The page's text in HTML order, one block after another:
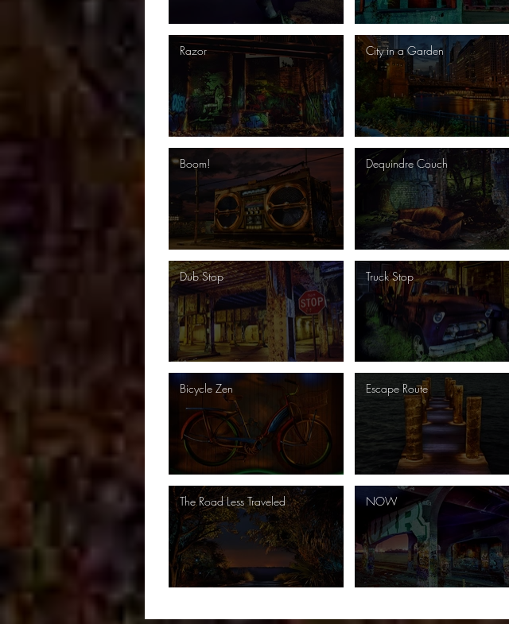
Razor City in a Garden
Boom! Dequindre Couch
Dub Stop Truck Stop
Bicycle Zen Escape Route
The Road Less Traveled NOW